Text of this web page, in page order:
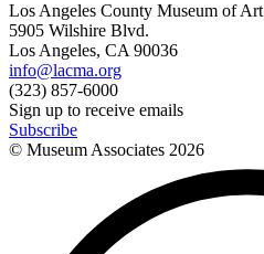
Los Angeles County Museum of Art
5905 Wilshire Blvd.
Los Angeles, CA 90036
info@lacma.org
(323) 857-6000
Sign up to receive emails
Subscribe
© Museum Associates 2026